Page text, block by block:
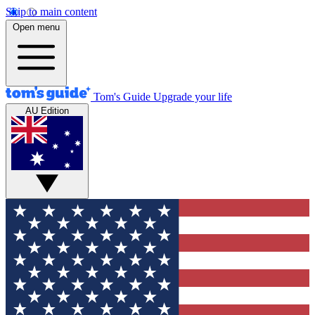
Skip to main content
Open menu
Tom's Guide Upgrade your life
AU Edition